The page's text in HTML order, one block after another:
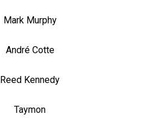
Mark Murphy
André Cotte
Reed Kennedy
Taymon